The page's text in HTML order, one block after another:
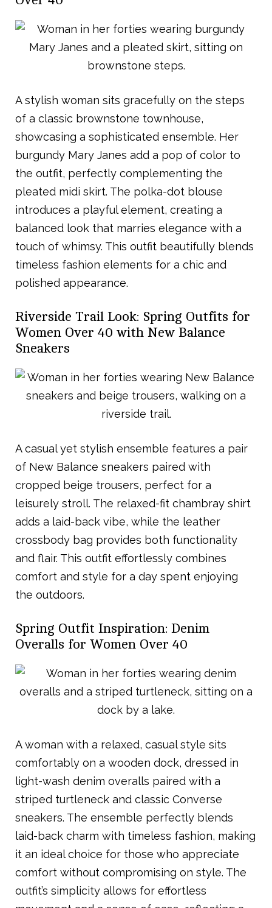
A stylish woman sits gracefully on the steps
of a classic brownstone townhouse,
showcasing a sophisticated ensemble. Her
burgundy Mary Janes add a pop of color to
the outfit, perfectly complementing the
pleated midi skirt. The polka-dot blouse
introduces a playful element, creating a
balanced look that marries elegance with a
touch of whimsy. This outfit beautifully blends
timeless fashion elements for a chic and
polished appearance.
Riverside Trail Look: Spring Outfits for
Women Over 40 with New Balance
Sneakers
A casual yet stylish ensemble features a pair
of New Balance sneakers paired with
cropped beige trousers, perfect for a
leisurely stroll. The relaxed-fit chambray shirt
adds a laid-back vibe, while the leather
crossbody bag provides both functionality
and flair. This outfit effortlessly combines
comfort and style for a day spent enjoying
the outdoors.
Spring Outfit Inspiration: Denim
Overalls for Women Over 40
A woman with a relaxed, casual style sits
comfortably on a wooden dock, dressed in
light-wash denim overalls paired with a
striped turtleneck and classic Converse
sneakers. The ensemble perfectly blends
laid-back charm with timeless fashion, making
it an ideal choice for those who appreciate
comfort without compromising on style. The
outfit’s simplicity allows for effortless